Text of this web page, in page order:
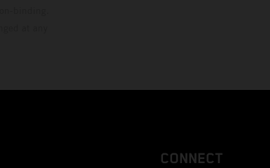
CONNECT